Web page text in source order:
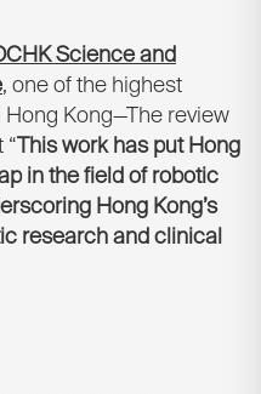
Science and
, one of the highest
Kong—The review
“This work has put Hong
in the field of robotic
Hong Kong’s
research and clinical